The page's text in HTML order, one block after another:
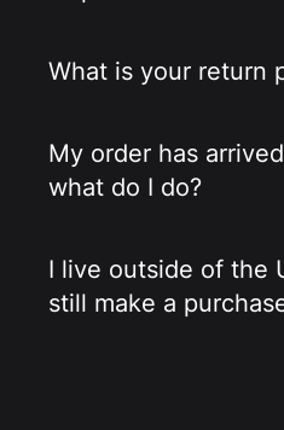
What is your return
My order has
what do I do?
I live outside of the
still make a